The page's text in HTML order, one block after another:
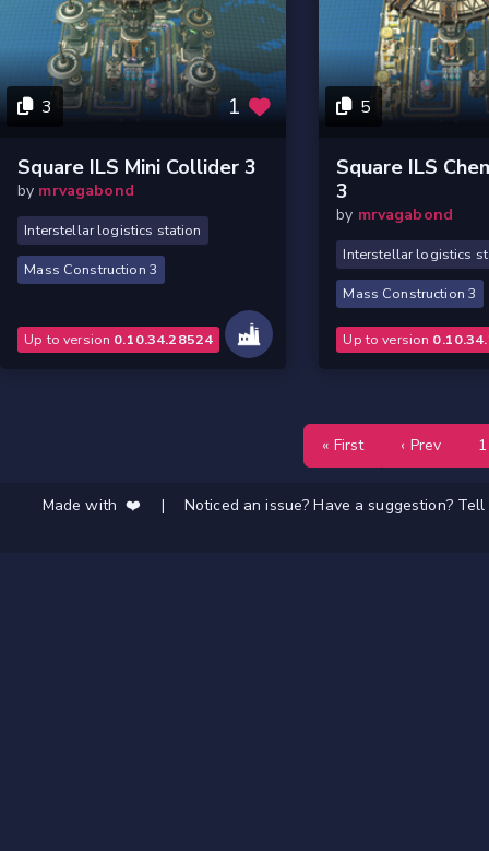
3 1
Square ILS Mini Collider 3
by mrvagabond
Interstellar logistics station
Mass Construction 3
Up to version 0.10.34.28524
5
Square ILS
3
by mrvagabond
Interstellar logistics
Mass Construction 3
Up to version
« First ‹ Prev 1
Made with ❤️ | Noticed an issue? Have a suggestion?